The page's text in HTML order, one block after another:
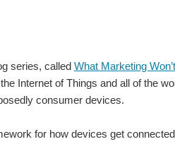
series, called What Marketing
Internet of Things and all of the
consumer devices.
for how devices get